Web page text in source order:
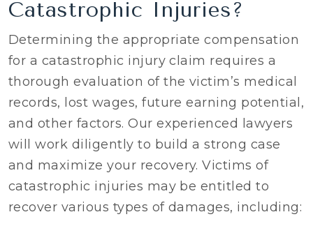
Catastrophic Injuries?
Determining the appropriate compensation
for a catastrophic injury claim requires a
thorough evaluation of the victim’s medical
records, lost wages, future earning potential,
and other factors. Our experienced lawyers
will work diligently to build a strong case
and maximize your recovery. Victims of
catastrophic injuries may be entitled to
recover various types of damages, including: